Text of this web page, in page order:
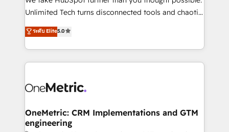
HubSpot Partner since 2012 • 2022 EMEA Impact
projects • Clients in 30+ industries • Proprietary
technology for integrations • Multilingual team:
Unlimited Tech turns disconnected tools and chaotic
processes into a seamless, high-performing revenue
engine. We combine RevOps strategy with deep
technical execution to help teams scale faster—with
cleaner data, smarter automation, and more
Implementation & Migration · Native & Custom
Reporting & Analytics · GTM Architecture · Sales &
Marketing Enablement If you’re ready to elevate
ระดับ Elite5.0
OneMetric: CRM Implementations and GTM
engineering